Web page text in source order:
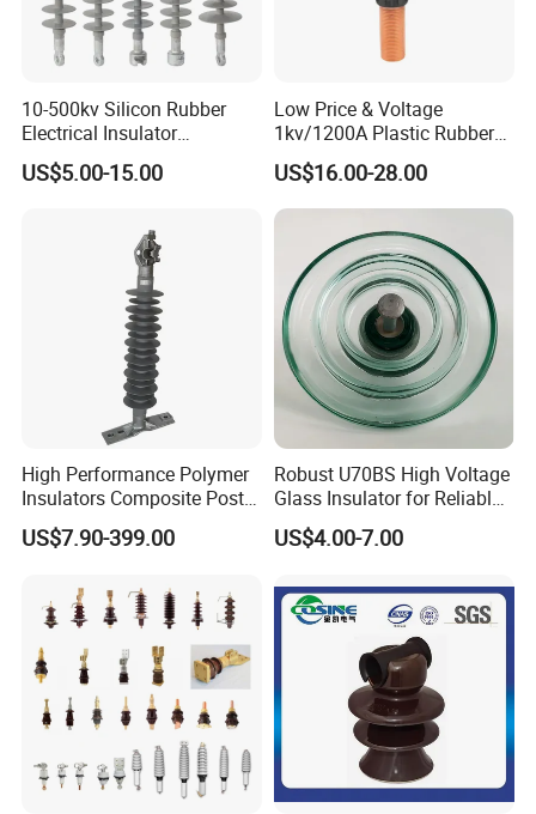
10-500kv Silicon Rubber
Electrical Insulator
Suspension Composite
Polymer Insulator
US$5.00-15.00
Low Price & Voltage
1kv/1200A Plastic Rubber
Bronze Bush Epoxy Resin
Insulator Bushing
Transformer Manufacturer
US$16.00-28.00
High Performance Polymer
Insulators Composite Post
Insulator with Certificates
US$7.90-399.00
Robust U70BS High Voltage
Glass Insulator for Reliable
Suspension
US$4.00-7.00